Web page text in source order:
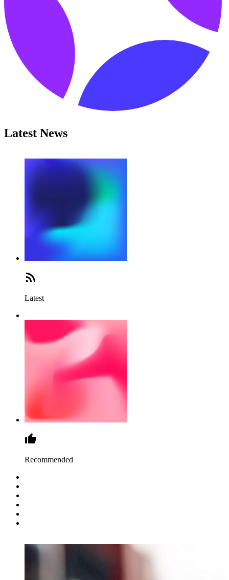
Latest News
Latest
Recommended